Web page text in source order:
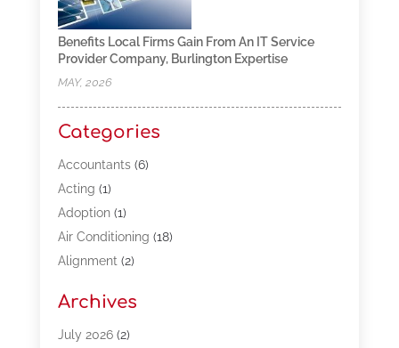
Benefits Local Firms Gain From An IT Service
Provider Company, Burlington Expertise
MAY, 2026
Categories
Accountants(6)
Acting (1)
Adoption(1)
Air Conditioning (18)
Alignment (2)
Appliances(13)
Automotive(80)
Archives
July 2026(2)